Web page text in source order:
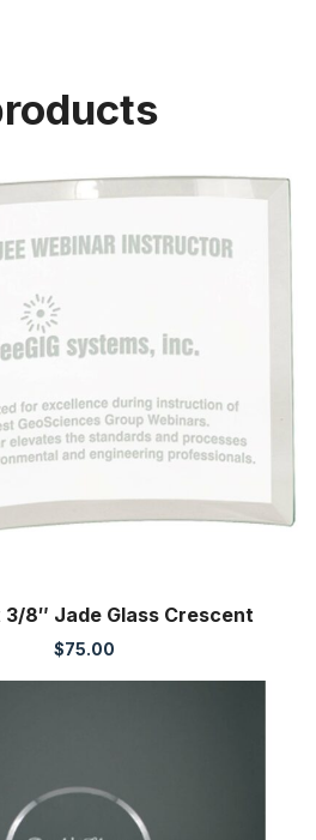
3/8″ Jade Glass Crescent
$75.00